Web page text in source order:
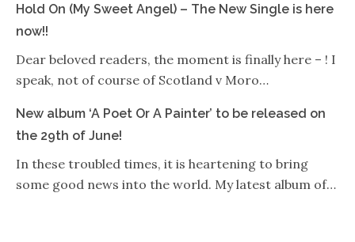
Hold On (My Sweet Angel) – The New Single is here
now!!
Dear beloved readers, the moment is finally here – ! I
speak, not of course of Scotland v Moro…
New album ‘A Poet Or A Painter’ to be released on
the 29th of June!
In these troubled times, it is heartening to bring
some good news into the world. My latest album of…